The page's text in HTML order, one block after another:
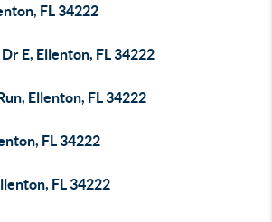
FL 34222
E, Ellenton, FL 34222
Ellenton, FL 34222
FL 34222
FL 34222